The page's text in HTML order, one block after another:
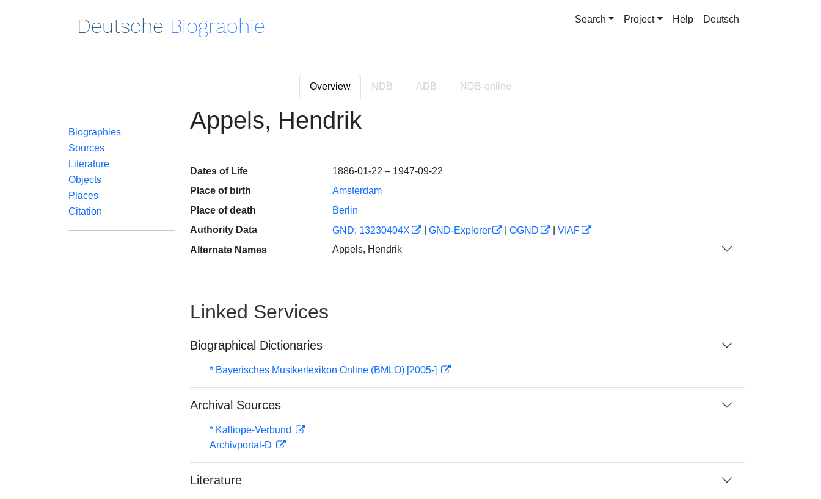
Deutsche Biographie Search Project Help Deutsch
Overview NDB ADB NDB-online
Biographies
Sources
Literature
Objects
Places
Citation
Appels, Hendrik
Dates of Life
1886-01-22 – 1947-09-22
Place of birth
Amsterdam
Place of death
Berlin
Authority Data
GND: 13230404X GND-Explorer OGND
VIAF
Alternate Names
Appels, Hendrik
Linked Services
Biographical Dictionaries
* Bayerisches Musikerlexikon Online (BMLO) [2005-]
Archival Sources
* Kalliope-Verbund
Archivportal-D
Literature